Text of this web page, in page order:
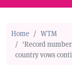
Home
WTM
'Record
country vows